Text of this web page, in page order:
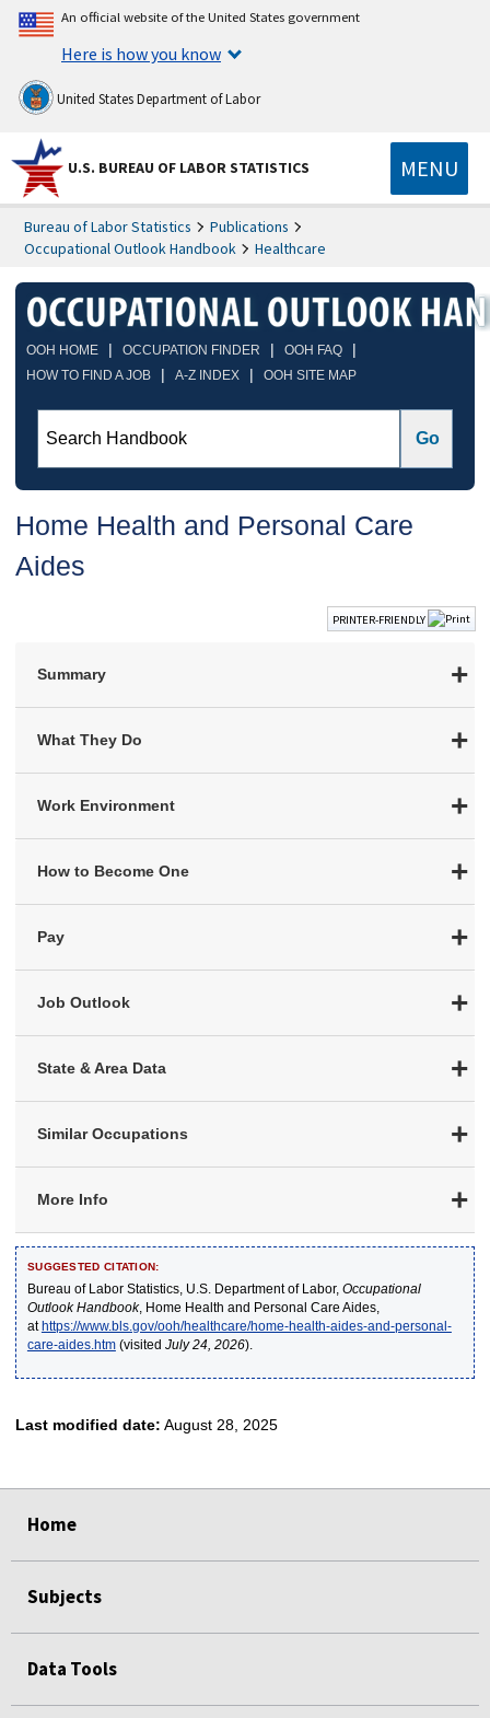
An official website of the United States government
Here is how you know
United States Department of Labor
U.S. BUREAU OF LABOR STATISTICS MENU
Bureau of Labor Statistics
Publications
Occupational Outlook Handbook
Healthcare
OOH HOME | OCCUPATION FINDER | OOH FAQ |
HOW TO FIND A JOB | A-Z INDEX | OOH SITE MAP
Home Health and Personal Care
Aides
PRINTER-FRIENDLY
Summary
What They Do
Work Environment
How to Become One
Pay
Job Outlook
State & Area Data
Similar Occupations
More Info
SUGGESTED CITATION:
Bureau of Labor Statistics, U.S. Department of Labor, Occupational
Outlook Handbook, Home Health and Personal Care Aides,
athttps://www.bls.gov/ooh/healthcare/home-health-aides-and-personal-
care-aides.htm(visited July 24, 2026).
Last modified date: August 28, 2025
Home
Subjects
Data Tools